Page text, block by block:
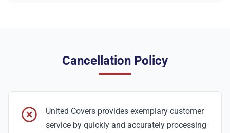
Cancellation Policy
United Covers provides exemplary customer
service by quickly and accurately processing